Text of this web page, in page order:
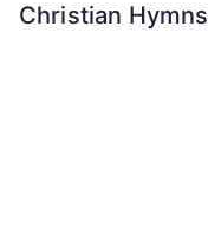
Christian Hymns